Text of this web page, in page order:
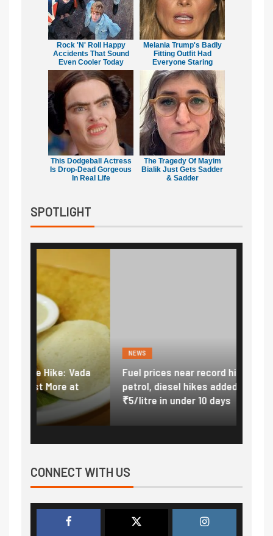
Rock 'N' Roll Happy
Accidents That Sound
Even Cooler Today
Melania Trump's Badly
Fitting Outfit Had
Everyone Staring
This Dodgeball Actress
Is Drop-Dead Gorgeous
In Real Life
The Tragedy Of Mayim
Bialik Just Gets Sadder
& Sadder
SPOTLIGHT
NEWS
Fuel prices near record highs: How
petrol, diesel hikes added nearly
₹5/litre in under 10 days
CONNECT WITH US